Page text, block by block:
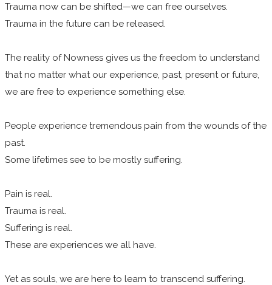
Trauma now can be shifted—we can free ourselves.
Trauma in the future can be released.
The reality of Nowness gives us the freedom to understand
that no matter what our experience, past, present or future,
we are free to experience something else.
People experience tremendous pain from the wounds of the
past.
Some lifetimes see to be mostly suffering.
Pain is real.
Trauma is real.
Suffering is real.
These are experiences we all have.
Yet as souls, we are here to learn to transcend suffering.